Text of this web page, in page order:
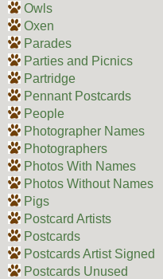
Owls
Oxen
Parades
Parties and Picnics
Partridge
Pennant Postcards
People
Photographer Names
Photographers
Photos With Names
Photos Without Names
Pigs
Postcard Artists
Postcards
Postcards Artist Signed
Postcards Unused